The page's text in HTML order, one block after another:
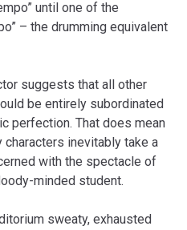
until one of the
– the drumming equivalent
suggests that all other
be entirely subordinated
perfection. That does mean
inevitably take a
with the spectacle of
minded student.
sweaty, exhausted